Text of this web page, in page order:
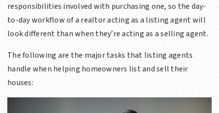
responsibilities involved with purchasing one, so the day-
to-day workflow of a realtor acting as a listing agent will
look different than when they’re acting as a selling agent.
The following are the major tasks that listing agents
handle when helping homeowners list and sell their
houses: